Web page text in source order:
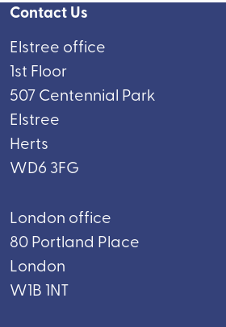
Contact Us
Elstree office
1st Floor
507 Centennial Park
Elstree
Herts
WD6 3FG
London office
80 Portland Place
London
W1B 1NT